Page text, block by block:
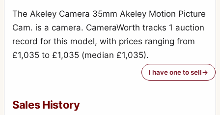
The Akeley Camera 35mm Akeley Motion Picture
Cam. is a camera. CameraWorth tracks 1 auction
record for this model, with prices ranging from
£1,035 to £1,035 (median £1,035).
I have one to sell
Sales History